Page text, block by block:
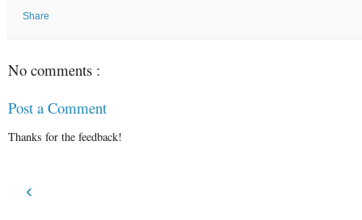
Share
No comments :
Post a Comment
Thanks for the feedback!
‹